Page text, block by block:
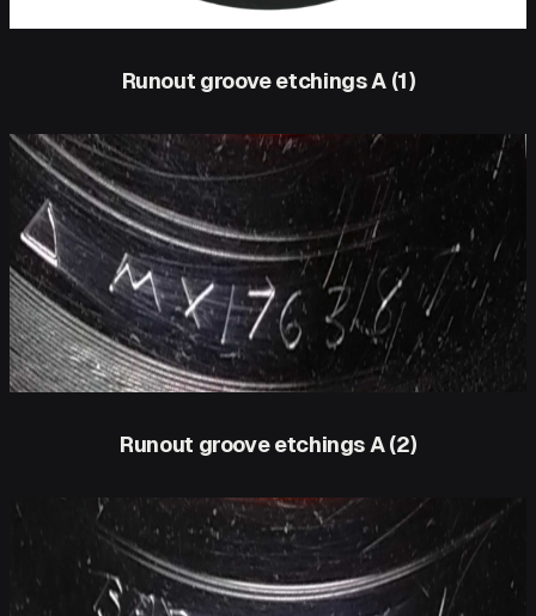
Runout groove etchings A (1)
Runout groove etchings A (2)